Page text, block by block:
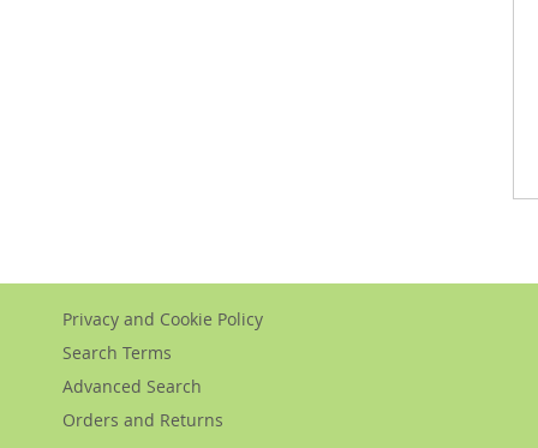
Privacy and Cookie Policy
Search Terms
Advanced Search
Orders and Returns